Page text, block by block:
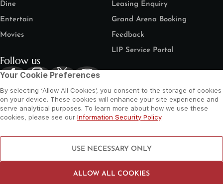
Dine
Entertain
Movies
Leasing Enquiry
Grand Arena Booking
Feedback
LIP Service Portal
Follow us
©2026 Al Wahda Mall, Abu Dhabi, UAE. All Rights Reserved.
Your Cookie Preferences
By selecting ‘Allow All Cookies’, you consent to the storage of cookies
on your device. These cookies will enhance your site experience and
serve analytical purposes. To learn more about how we use these
cookies, please see our Information Security Policy.
USE NECESSARY ONLY
ALLOW ALL COOKIES